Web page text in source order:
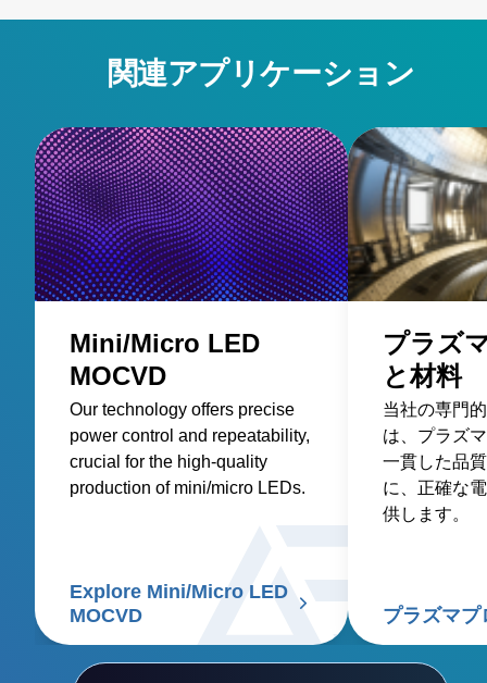
関連アプリケーション
Mini/Micro LED
MOCVD
Our technology offers precise
power control and repeatability,
crucial for the high-quality
production of mini/micro LEDs.
Explore Mini/Micro LED
MOCVD
プラズ
と材料
当社の専門
は、プラズ
一貫した品
に、正確な
供します。
プラズマプ